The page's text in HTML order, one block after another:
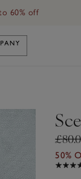
60% off
The White
50%